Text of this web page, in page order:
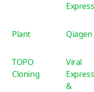
Plant Qiagen
TOPO
Cloning
Viral
&